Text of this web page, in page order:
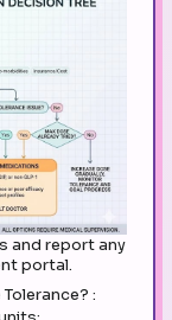
and report any
portal.